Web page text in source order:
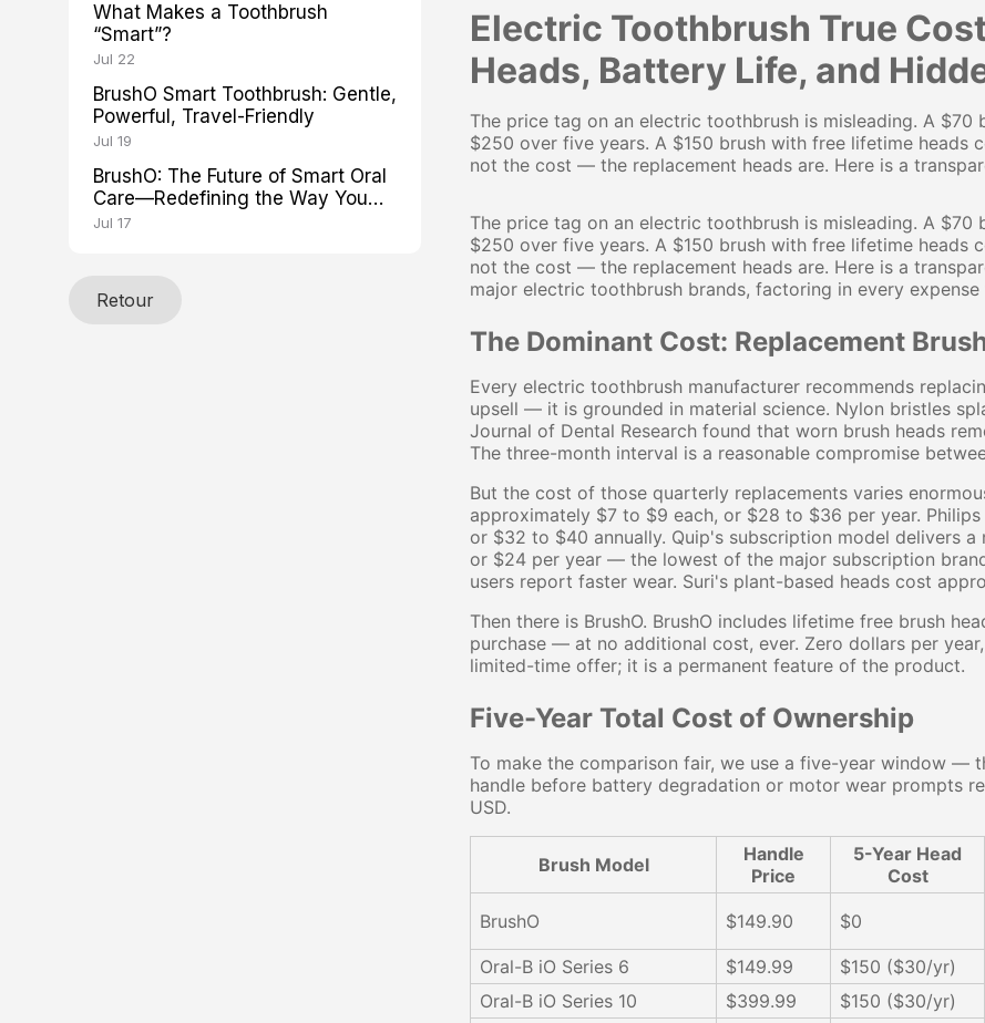
What Makes a Toothbrush
“Smart”?
Jul 22
BrushO Smart Toothbrush: Gentle,
Powerful, Travel-Friendly
Jul 19
BrushO: The Future of Smart Oral
Care—Redefining the Way You
Brush
Jul 17
Retour
Electric Toothbrush True
Heads, Battery Life, and
The price tag on an electric toothbrush is misleading. A
$250 over five years. A $150 brush with free lifetime heads
not the cost — the replacement heads are. Here is a
The price tag on an electric toothbrush is misleading. A
$250 over five years. A $150 brush with free lifetime heads
not the cost — the replacement heads are. Here is a
major electric toothbrush brands, factoring in every
The Dominant Cost: Replacement
Every electric toothbrush manufacturer recommends
upsell — it is grounded in material science. Nylon bristles
Journal of Dental Research found that worn brush heads
The three-month interval is a reasonable compromise
But the cost of those quarterly replacements varies
approximately $7 to $9 each, or $28 to $36 per year.
or $32 to $40 annually. Quip's subscription model delivers
or $24 per year — the lowest of the major subscription
users report faster wear. Suri's plant-based heads cost
Then there is BrushO. BrushO includes lifetime free brush
purchase — at no additional cost, ever. Zero dollars per
limited-time offer; it is a permanent feature of the product.
Five-Year Total Cost of Ownership
To make the comparison fair, we use a five-year window —
handle before battery degradation or motor wear prompts
USD.
Brush Model
Handle
Price
5-Year Head
Cost
BrushO $149.90 $0
Oral-B iO Series 6 $149.99 $150 ($30/yr)
Oral-B iO Series 10
$399.99 $150 ($30/yr)